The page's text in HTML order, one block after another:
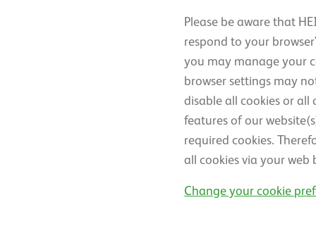
Please be aware that
respond to your
you may manage your
browser settings may
disable all cookies or
features of our
required cookies.
all cookies via your web
Change your cookie